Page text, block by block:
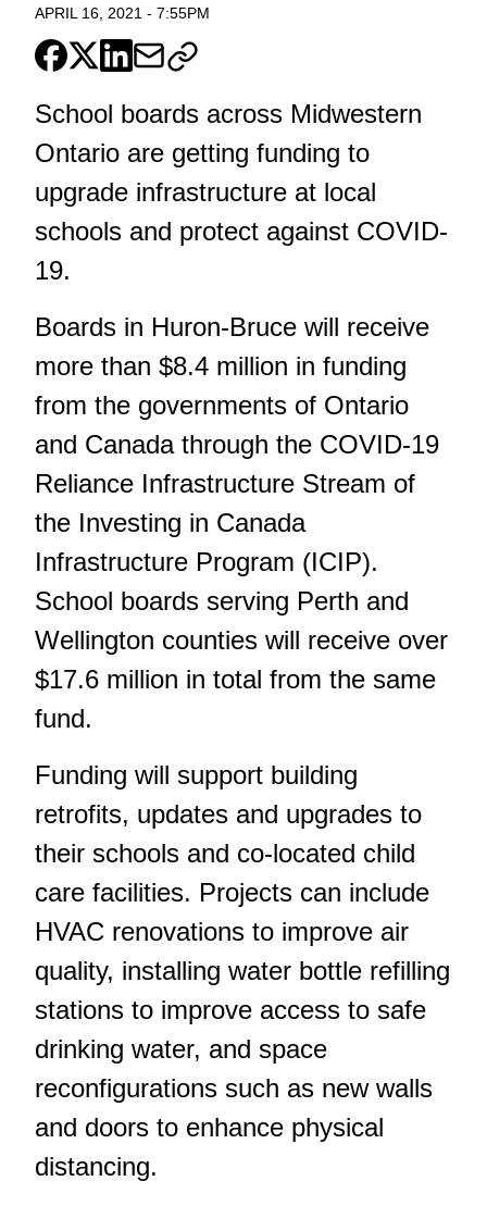
APRIL 16, 2021 - 7:55PM
School boards across Midwestern
Ontario are getting funding to
upgrade infrastructure at local
schools and protect against COVID-
19.
Boards in Huron-Bruce will receive
more than $8.4 million in funding
from the governments of Ontario
and Canada through the COVID-19
Reliance Infrastructure Stream of
the Investing in Canada
Infrastructure Program (ICIP).
School boards serving Perth and
Wellington counties will receive over
$17.6 million in total from the same
fund.
Funding will support building
retrofits, updates and upgrades to
their schools and co-located child
care facilities. Projects can include
HVAC renovations to improve air
quality, installing water bottle refilling
stations to improve access to safe
drinking water, and space
reconfigurations such as new walls
and doors to enhance physical
distancing.